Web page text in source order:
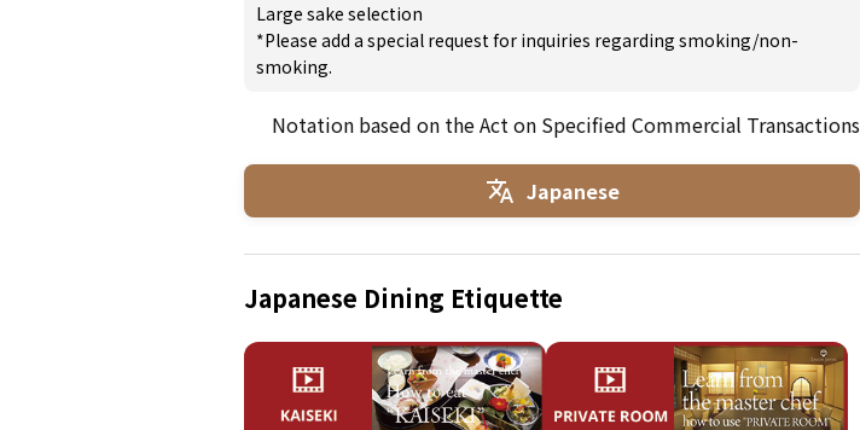
Large sake selection
*Please add a special request for inquiries regarding smoking/non-
smoking.
Notation based on the Act on Specified Commercial Transactions
Japanese
Japanese Dining Etiquette